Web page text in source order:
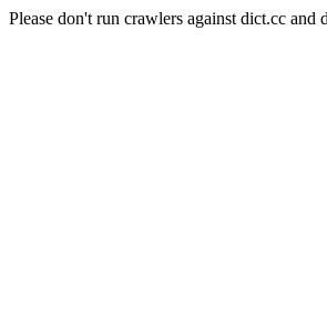
Please don't run crawlers against dict.cc